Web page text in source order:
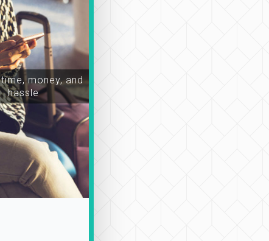
time, money, and
hassle